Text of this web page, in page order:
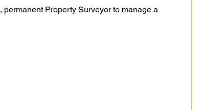
Property Surveyor to manage a